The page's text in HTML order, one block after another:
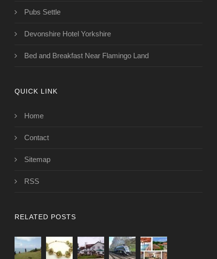
Pubs Settle
Devonshire Hotel Yorkshire
Bed and Breakfast Near Flamingo Land
QUICK LINK
Home
Contact
Sitemap
RSS
RELATED POSTS